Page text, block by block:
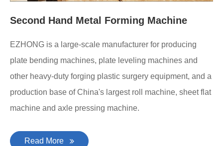
Second Hand Metal Forming Machine
EZHONG is a large-scale manufacturer for producing
plate bending machines, plate leveling machines and
other heavy-duty forging plastic surgery equipment, and a
production base of China's largest roll machine, sheet flat
machine and axle pressing machine.
Read More